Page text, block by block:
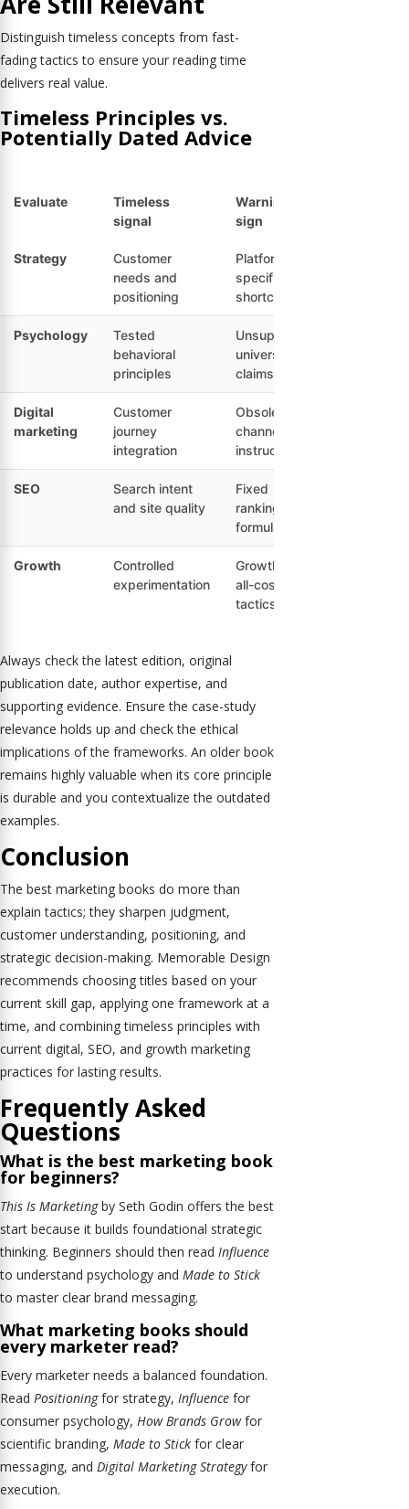
Distinguish timeless concepts from fast-
fading tactics to ensure your reading time
delivers real value.
Timeless Principles vs.
Potentially Dated Advice
Evaluate
Timeless
signal
Warning
sign
Strategy
Customer
needs and
positioning
Platform-
specific
shortcuts
Psychology
Tested
behavioral
principles
Unsupported
universal
claims
Digital
marketing
Customer
journey
integration
Obsolete
channel
instructions
SEO
Search intent
and site quality
Fixed
ranking
formulas
Growth
Controlled
experimentation
Growth-at-
all-costs
tactics
Always check the latest edition, original
publication date, author expertise, and
supporting evidence. Ensure the case-study
relevance holds up and check the ethical
implications of the frameworks. An older book
remains highly valuable when its core principle
is durable and you contextualize the outdated
examples.
Conclusion
The best marketing books do more than
explain tactics; they sharpen judgment,
customer understanding, positioning, and
strategic decision-making. Memorable Design
recommends choosing titles based on your
current skill gap, applying one framework at a
time, and combining timeless principles with
current digital, SEO, and growth marketing
practices for lasting results.
Frequently Asked
Questions
What is the best marketing book
for beginners?
This Is Marketingby Seth Godin offers the best
start because it builds foundational strategic
thinking. Beginners should then read Influence
to understand psychology and Made to Stick
to master clear brand messaging.
What marketing books should
every marketer read?
Every marketer needs a balanced foundation.
Read Positioningfor strategy, Influence for
consumer psychology, How Brands Growfor
scientific branding, Made to Stick for clear
messaging, and Digital Marketing Strategyfor
execution.